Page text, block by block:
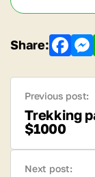
Share:
Previous post:
Trekking
$1000
Next post: